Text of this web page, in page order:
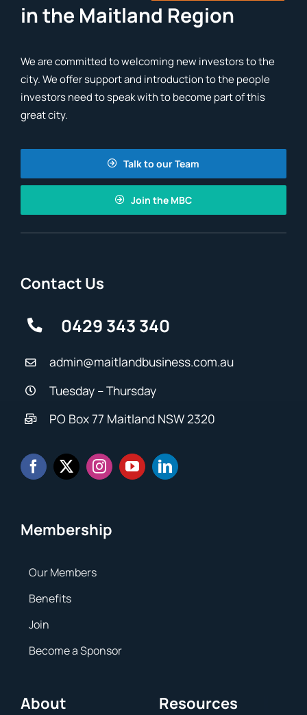
in the Maitland Region
We are committed to welcoming new investors to the
city. We offer support and introduction to the people
investors need to speak with to become part of this
great city.
Talk to our Team
Join the MBC
Contact Us
0429 343 340
admin@maitlandbusiness.com.au
Tuesday – Thursday
PO Box 77 Maitland NSW 2320
Membership
Our Members
Benefits
Join
Become a Sponsor
About Resources